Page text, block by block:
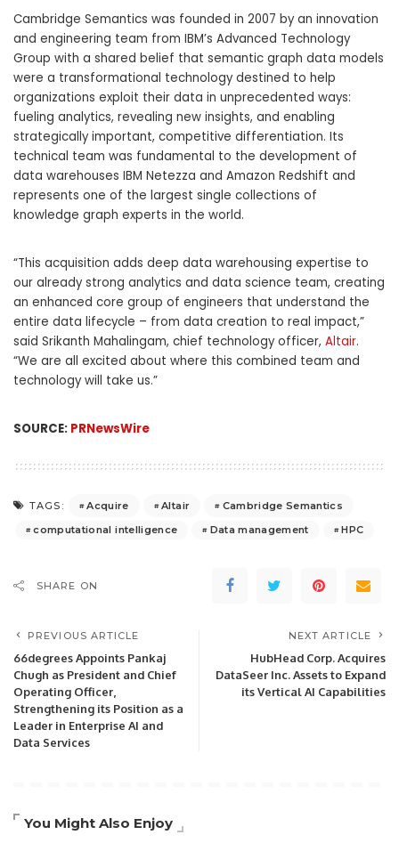
Cambridge Semantics was founded in 2007 by an innovation
and engineering team from IBM’s Advanced Technology
Group with a shared belief that semantic graph data models
were a transformational technology destined to help
organizations exploit their data in unprecedented ways:
fueling analytics, revealing new insights, and enabling
strategically important, competitive differentiation. Its
technical team was fundamental to the development of
data warehouses IBM Netezza and Amazon Redshift and
represents one of the largest single collections of
knowledge graph experts in the world.
“This acquisition adds deep data warehousing expertise to
our already strong analytics and data science team, creating
an enhanced core group of engineers that understand the
entire data lifecycle – from data creation to real impact,”
said Srikanth Mahalingam, chief technology officer, Altair.
“We are all excited about where this combined team and
technology will take us.”
SOURCE: PRNewsWire
TAGS: Acquire Altair
Cambridge Semantics
computational intelligence
Data management HPC
SHARE ON
PREVIOUS ARTICLE
66degrees Appoints Pankaj
Chugh as President and Chief
Operating Officer,
Strengthening its Position as a
Leader in Enterprise AI and
Data Services
NEXT ARTICLE
HubHead Corp. Acquires
DataSeer Inc. Assets to Expand
its Vertical AI Capabilities
You Might Also Enjoy